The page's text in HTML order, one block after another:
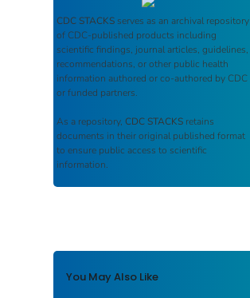
CDC STACKS serves as an archival repository
of CDC-published products including
scientific findings, journal articles, guidelines,
recommendations, or other public health
information authored or co-authored by CDC
or funded partners.
As a repository, CDC STACKS retains
documents in their original published format
to ensure public access to scientific
information.
You May Also Like